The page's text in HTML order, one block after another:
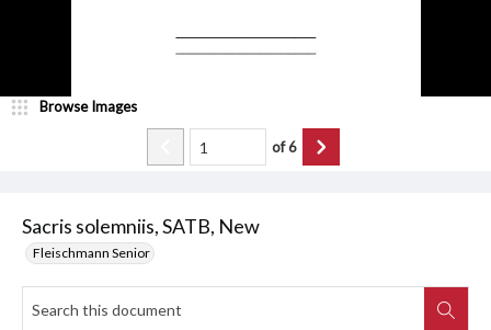
Sacris solemniis, SATB, New
Fleischmann Senior
Browse Images
of6